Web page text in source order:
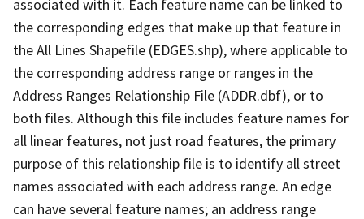
associated with it. Each feature name can be linked to
the corresponding edges that make up that feature in
the All Lines Shapefile (EDGES.shp), where applicable to
the corresponding address range or ranges in the
Address Ranges Relationship File (ADDR.dbf), or to
both files. Although this file includes feature names for
all linear features, not just road features, the primary
purpose of this relationship file is to identify all street
names associated with each address range. An edge
can have several feature names; an address range